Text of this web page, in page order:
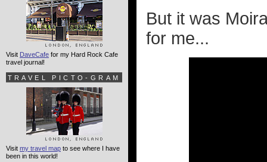
But it was
for me...
Visit DaveCafe for my Hard Rock Cafe
travel journal!
TRAVEL PICTO-GRAM
Visit my travel map to see where I have
been in this world!